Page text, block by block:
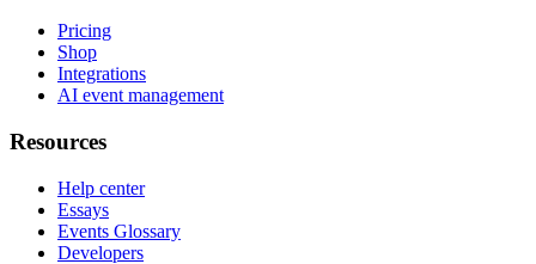
Pricing
Shop
Integrations
AI event management
Resources
Help center
Essays
Events Glossary
Developers